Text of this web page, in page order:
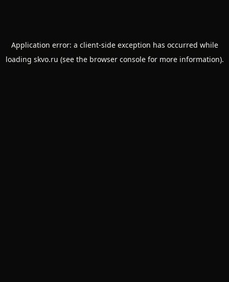
Application error: a client-side exception has occurred while
loading skvo.ru (see the browser consolefor more information).